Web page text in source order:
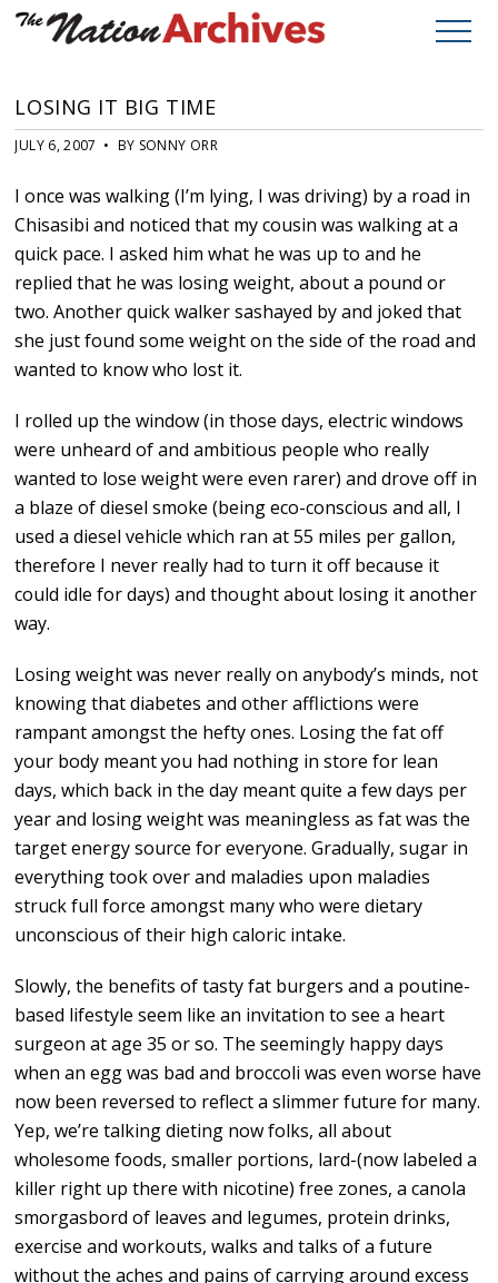
LOSING IT BIG TIME
JULY 6, 2007 • BY SONNY ORR
I once was walking (I’m lying, I was driving) by a road in
Chisasibi and noticed that my cousin was walking at a
quick pace. I asked him what he was up to and he
replied that he was losing weight, about a pound or
two. Another quick walker sashayed by and joked that
she just found some weight on the side of the road and
wanted to know who lost it.
I rolled up the window (in those days, electric windows
were unheard of and ambitious people who really
wanted to lose weight were even rarer) and drove off in
a blaze of diesel smoke (being eco-conscious and all, I
used a diesel vehicle which ran at 55 miles per gallon,
therefore I never really had to turn it off because it
could idle for days) and thought about losing it another
way.
Losing weight was never really on anybody’s minds, not
knowing that diabetes and other afflictions were
rampant amongst the hefty ones. Losing the fat off
your body meant you had nothing in store for lean
days, which back in the day meant quite a few days per
year and losing weight was meaningless as fat was the
target energy source for everyone. Gradually, sugar in
everything took over and maladies upon maladies
struck full force amongst many who were dietary
unconscious of their high caloric intake.
Slowly, the benefits of tasty fat burgers and a poutine-
based lifestyle seem like an invitation to see a heart
surgeon at age 35 or so. The seemingly happy days
when an egg was bad and broccoli was even worse have
now been reversed to reflect a slimmer future for many.
Yep, we’re talking dieting now folks, all about
wholesome foods, smaller portions, lard-(now labeled a
killer right up there with nicotine) free zones, a canola
smorgasbord of leaves and legumes, protein drinks,
exercise and workouts, walks and talks of a future
without the aches and pains of carrying around excess